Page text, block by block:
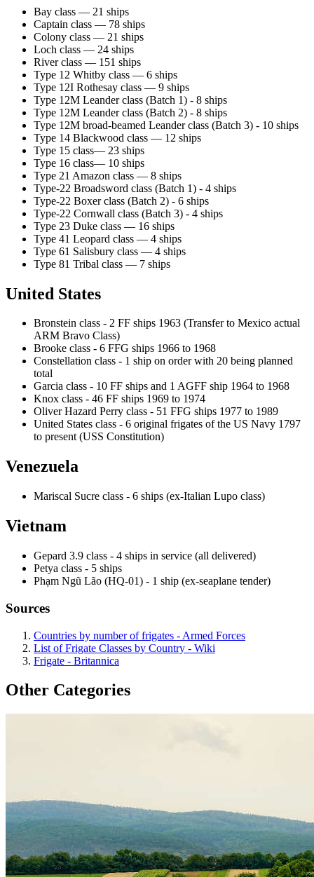
Bay class — 21 ships
Captain class — 78 ships
Colony class — 21 ships
Loch class — 24 ships
River class — 151 ships
Type 12 Whitby class — 6 ships
Type 12I Rothesay class — 9 ships
Type 12M Leander class (Batch 1) - 8 ships
Type 12M Leander class (Batch 2) - 8 ships
Type 12M broad-beamed Leander class (Batch 3) - 10 ships
Type 14 Blackwood class — 12 ships
Type 15 class— 23 ships
Type 16 class— 10 ships
Type 21 Amazon class — 8 ships
Type-22 Broadsword class (Batch 1) - 4 ships
Type-22 Boxer class (Batch 2) - 6 ships
Type-22 Cornwall class (Batch 3) - 4 ships
Type 23 Duke class — 16 ships
Type 41 Leopard class — 4 ships
Type 61 Salisbury class — 4 ships
Type 81 Tribal class — 7 ships
United States
Bronstein class - 2 FF ships 1963 (Transfer to Mexico actual
ARM Bravo Class)
Brooke class - 6 FFG ships 1966 to 1968
Constellation class - 1 ship on order with 20 being planned
total
Garcia class - 10 FF ships and 1 AGFF ship 1964 to 1968
Knox class - 46 FF ships 1969 to 1974
Oliver Hazard Perry class - 51 FFG ships 1977 to 1989
United States class - 6 original frigates of the US Navy 1797
to present (USS Constitution)
Venezuela
Mariscal Sucre class - 6 ships (ex-Italian Lupo class)
Vietnam
Gepard 3.9 class - 4 ships in service (all delivered)
Petya class - 5 ships
Phạm Ngũ Lão (HQ-01) - 1 ship (ex-seaplane tender)
Sources
Countries by number of frigates - Armed Forces
List of Frigate Classes by Country - Wiki
Frigate - Britannica
Other Categories